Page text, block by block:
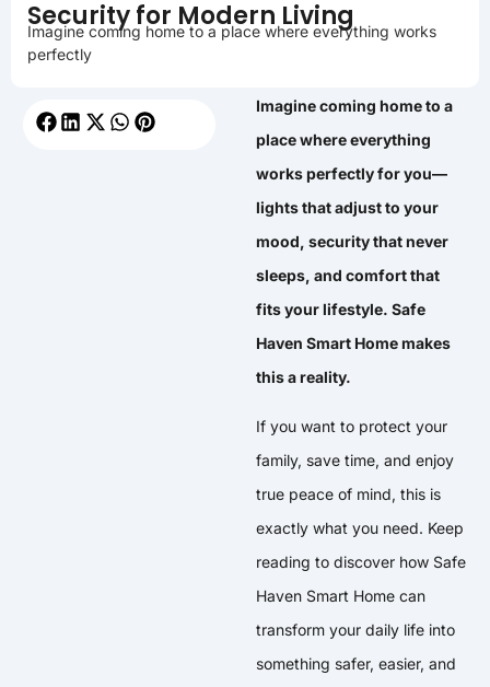
Security for Modern Living
Imagine coming home to a place where everything works
perfectly
Imagine coming home to a
place where everything
works perfectly for you—
lights that adjust to your
mood, security that never
sleeps, and comfort that
fits your lifestyle. Safe
Haven Smart Home makes
this a reality.
If you want to protect your
family, save time, and enjoy
true peace of mind, this is
exactly what you need. Keep
reading to discover how Safe
Haven Smart Home can
transform your daily life into
something safer, easier, and